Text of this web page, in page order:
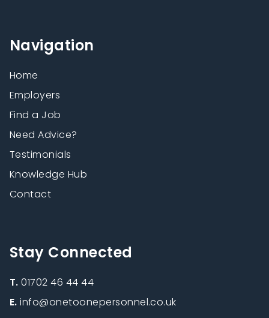
Navigation
Home
Employers
Find a Job
Need Advice?
Testimonials
Knowledge Hub
Contact
Stay Connected
T.01702 46 44 44
E.info@onetoonepersonnel.co.uk